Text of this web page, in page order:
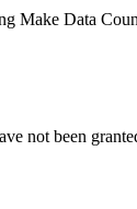
Make Data
not been